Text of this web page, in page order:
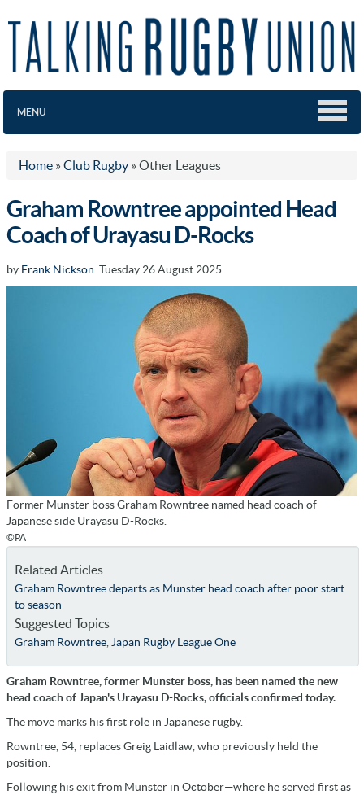
MENU
Home » Club Rugby » Other Leagues
Graham Rowntree appointed Head
Coach of Urayasu D-Rocks
by Frank Nickson Tuesday 26 August 2025
Former Munster boss Graham Rowntree named head coach of
Japanese side Urayasu D-Rocks.
©PA
Related Articles
Graham Rowntree departs as Munster head coach after poor start
to season
Suggested Topics
Graham Rowntree,Japan Rugby League One
Graham Rowntree, former Munster boss, has been named the new
head coach of Japan's Urayasu D-Rocks, officials confirmed today.
The move marks his first role in Japanese rugby.
Rowntree, 54, replaces Greig Laidlaw, who previously held the
position.
Following his exit from Munster in October—where he served first as